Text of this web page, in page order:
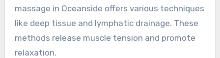
massage in Oceanside offers various techniques
like deep tissue and lymphatic drainage. These
methods release muscle tension and promote
relaxation.